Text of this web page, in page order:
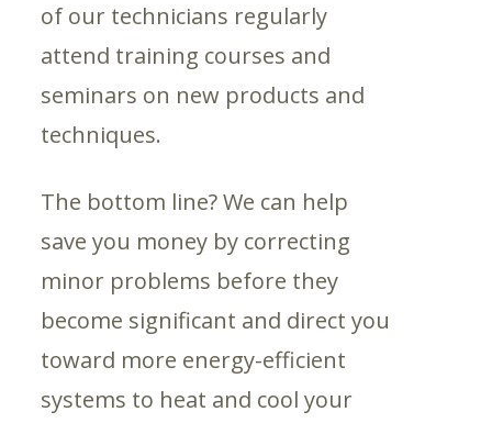
of our technicians regularly
attend training courses and
seminars on new products and
techniques.
The bottom line? We can help
save you money by correcting
minor problems before they
become significant and direct you
toward more energy-efficient
systems to heat and cool your